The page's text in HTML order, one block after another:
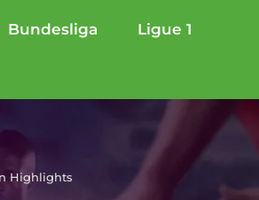
Bundesliga Ligue 1
Highlights